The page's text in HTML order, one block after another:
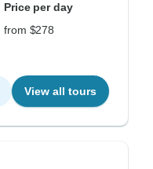
Price per day
from $278
View all tours